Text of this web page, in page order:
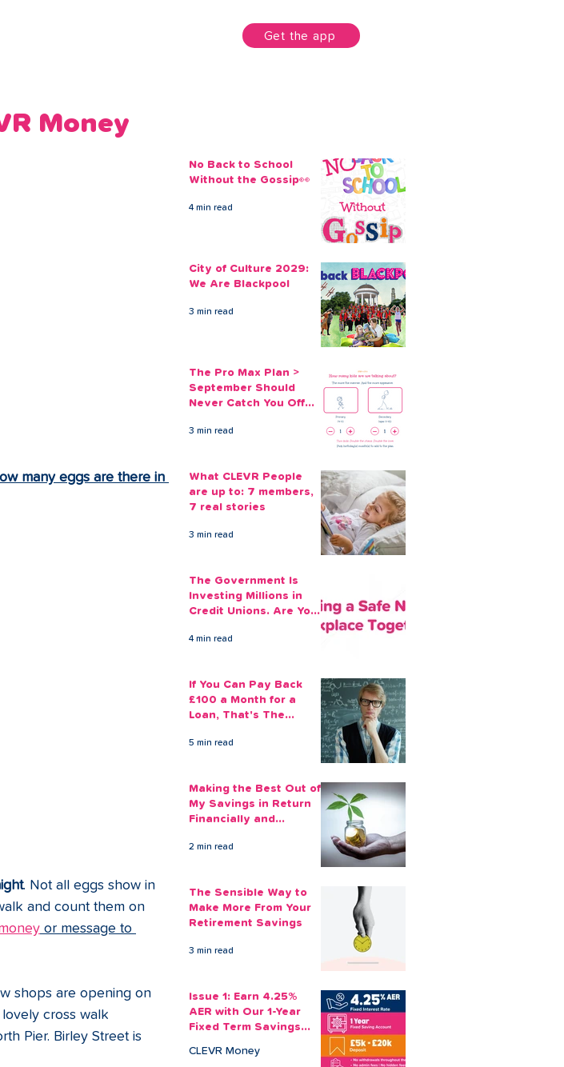
Get the app
Money
many eggs are there in
. Not all eggs show in
and count them on
or message to
shops are opening on
cross walk
Pier. Birley Street is
No Back to School
Without the Gossip👀
4 min read
City of Culture 2029:
We Are Blackpool
3 min read
The Pro Max Plan >
September Should
Never Catch You Off
3 min read
What CLEVR People
are up to: 7 members,
7 real stories
3 min read
The Government Is
Investing Millions in
Credit Unions. Are Your
4 min read
If You Can Pay Back
£100 a Month for a
Loan, That's The
Aside
5 min read
Making the Best Out of
My Savings in Return
Financially and
2 min read
The Sensible Way to
Make More From Your
Retirement Savings
3 min read
Issue 1: Earn 4.25%
AER with Our 1-Year
Fixed Term Savings
CLEVR Money